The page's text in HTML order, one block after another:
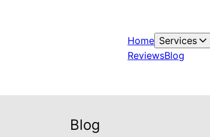
Home Services
ReviewsBlog
Blog